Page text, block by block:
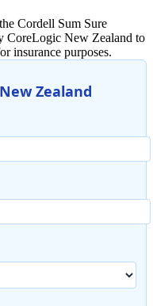
Cordell Sum Sure
CoreLogic New Zealand to
insurance purposes.
Zealand